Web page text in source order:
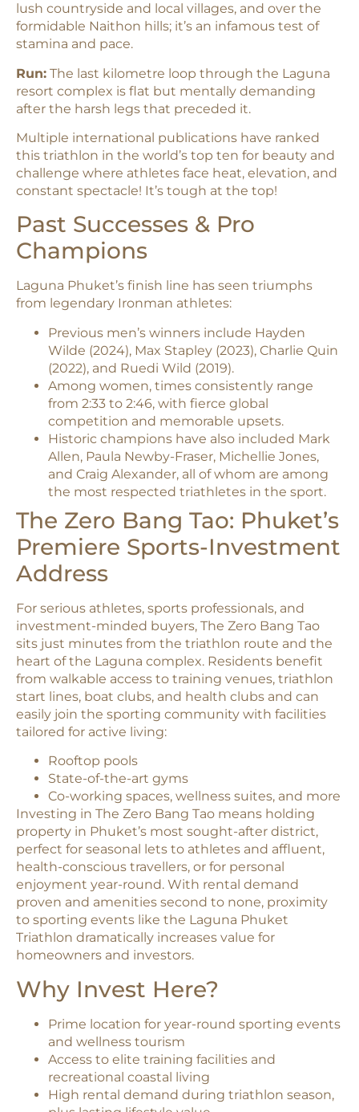
lush countryside and local villages, and over the
formidable Naithon hills; it’s an infamous test of
stamina and pace.​
Run: The last kilometre loop through the Laguna
resort complex is flat but mentally demanding
after the harsh legs that preceded it.​
Multiple international publications have ranked
this triathlon in the world’s top ten for beauty and
challenge where athletes face heat, elevation, and
constant spectacle! It’s tough at the top!
Past Successes & Pro
Champions
Laguna Phuket’s finish line has seen triumphs
from legendary Ironman athletes:
Previous men’s winners include Hayden
Wilde (2024), Max Stapley (2023), Charlie Quin
(2022), and Ruedi Wild (2019).​
Among women, times consistently range
from 2:33 to 2:46, with fierce global
competition and memorable upsets.​
Historic champions have also included Mark
Allen, Paula Newby-Fraser, Michellie Jones,
and Craig Alexander, all of whom are among
the most respected triathletes in the sport.​
The Zero Bang Tao: Phuket’s
Premiere Sports-Investment
Address
For serious athletes, sports professionals, and
investment-minded buyers, The Zero Bang Tao
sits just minutes from the triathlon route and the
heart of the Laguna complex. Residents benefit
from walkable access to training venues, triathlon
start lines, boat clubs, and health clubs and can
easily join the sporting community with facilities
tailored for active living:​
Rooftop pools
State-of-the-art gyms
Co-working spaces, wellness suites, and more
Investing in The Zero Bang Tao means holding
property in Phuket’s most sought-after district,
perfect for seasonal lets to athletes and affluent,
health-conscious travellers, or for personal
enjoyment year-round. With rental demand
proven and amenities second to none, proximity
to sporting events like the Laguna Phuket
Triathlon dramatically increases value for
homeowners and investors.
Why Invest Here?
Prime location for year-round sporting events
and wellness tourism
Access to elite training facilities and
recreational coastal living
High rental demand during triathlon season,